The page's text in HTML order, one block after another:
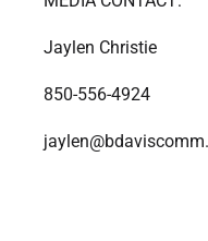
Jaylen Christie
850-556-4924